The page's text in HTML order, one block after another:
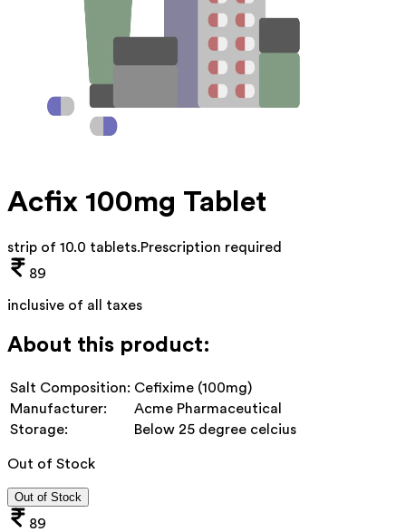
Acfix 100mg Tablet
strip of 10.0 tablets.Prescription required
89
inclusive of all taxes
About this product:
Salt Composition: Cefixime (100mg)
Manufacturer:
Acme Pharmaceutical
Storage:
Below 25 degree celcius
Out of Stock
Out of Stock
89